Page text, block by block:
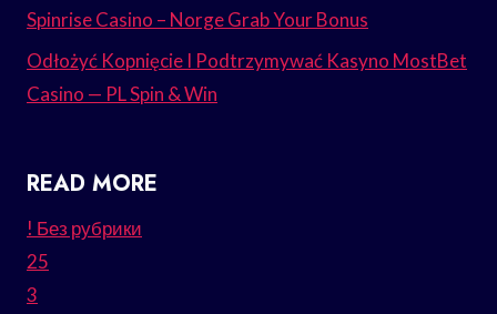
Spinrise Casino – Norge Grab Your Bonus
Odłożyć Kopnięcie I Podtrzymywać Kasyno MostBet
Casino — PL Spin & Win
READ MORE
! Без рубрики
25
3